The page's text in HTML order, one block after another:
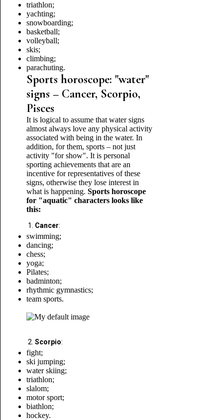
triathlon;
yachting;
snowboarding;
basketball;
volleyball;
skis;
climbing;
parachuting.
Sports horoscope: "water"
signs – Cancer, Scorpio,
Pisces
It is logical to assume that water signs
almost always love any physical activity
associated with being in the water. In
addition, for them, sports – not just
activity "for show". It is personal
sporting achievements that are an
incentive for representatives of these
signs, otherwise they lose interest in
what is happening. Sports horoscope
for "aquatic" characters looks like
this:
Cancer:
swimming;
dancing;
chess;
yoga;
Pilates;
badminton;
rhythmic gymnastics;
team sports.
Scorpio:
fight;
ski jumping;
water skiing;
triathlon;
slalom;
motor sport;
biathlon;
hockey.